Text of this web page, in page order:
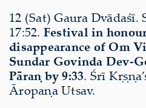
12 (Sat) Gaura Dvādaśī.
17:52. Festival in
disappearance of Om
Sundar Govinda Dev-
Pāraṇ by 9:33. Śrī
Āropaṇa Utsav.